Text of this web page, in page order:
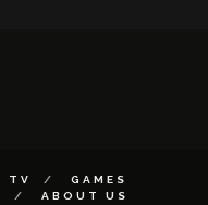
TV
GAMES
ABOUT US